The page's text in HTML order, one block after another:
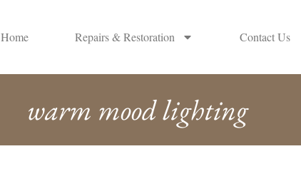
Home Repairs & Restoration Contact Us
warm mood lighting